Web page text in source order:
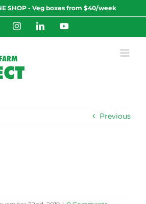
SHOP - Veg boxes from $40/week
FacebookInstagramLinkedInYouTube
Previous